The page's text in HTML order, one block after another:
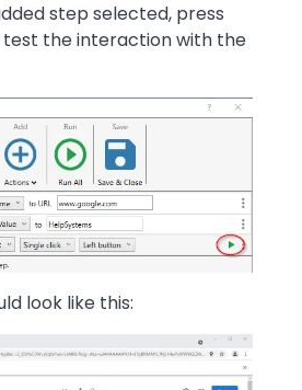
step selected, press
the interaction with the
look like this: